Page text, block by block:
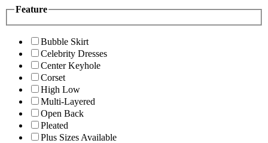
Feature
Bubble Skirt
Celebrity Dresses
Center Keyhole
Corset
High Low
Multi-Layered
Open Back
Pleated
Plus Sizes Available